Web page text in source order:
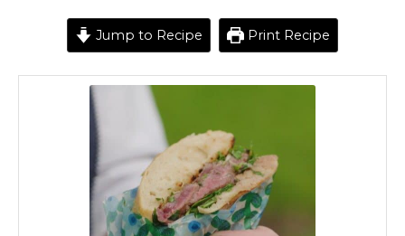
Jump to Recipe Print Recipe